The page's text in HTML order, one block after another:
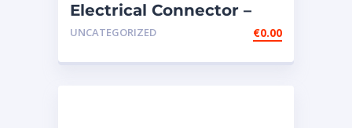
Electrical Connector –
133-4076
UNCATEGORIZED €0.00